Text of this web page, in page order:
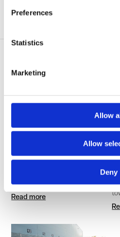
Preferences
Statistics
Marketing
Allow
Allow
Deny
More to read.
Plugit and Hesburger Partner
Plugit is expanding its public
new...
Read more